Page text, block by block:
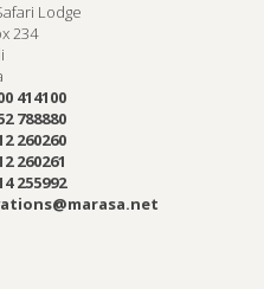
Lodge
234
414100
788880
260260
260261
255992